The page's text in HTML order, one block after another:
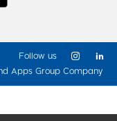
Apps Group Company
Follow us